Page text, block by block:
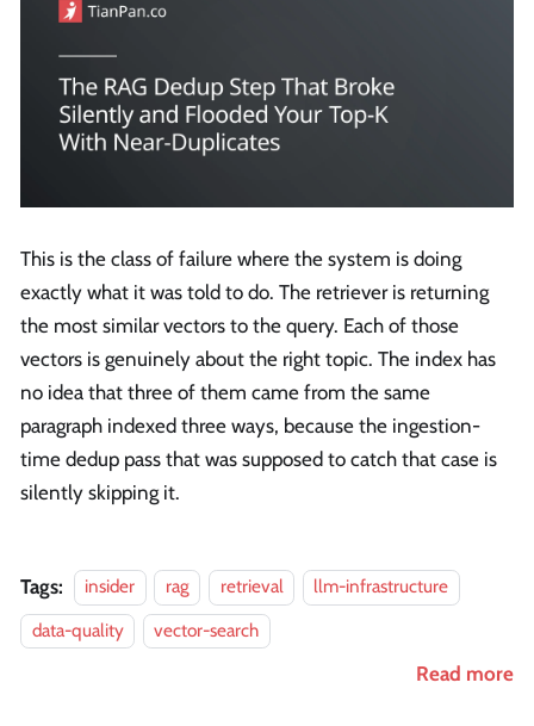
This is the class of failure where the system is doing
exactly what it was told to do. The retriever is returning
the most similar vectors to the query. Each of those
vectors is genuinely about the right topic. The index has
no idea that three of them came from the same
paragraph indexed three ways, because the ingestion-
time dedup pass that was supposed to catch that case is
silently skipping it.
Tags: insider rag retrieval
llm-infrastructure
data-quality
vector-search
Read more